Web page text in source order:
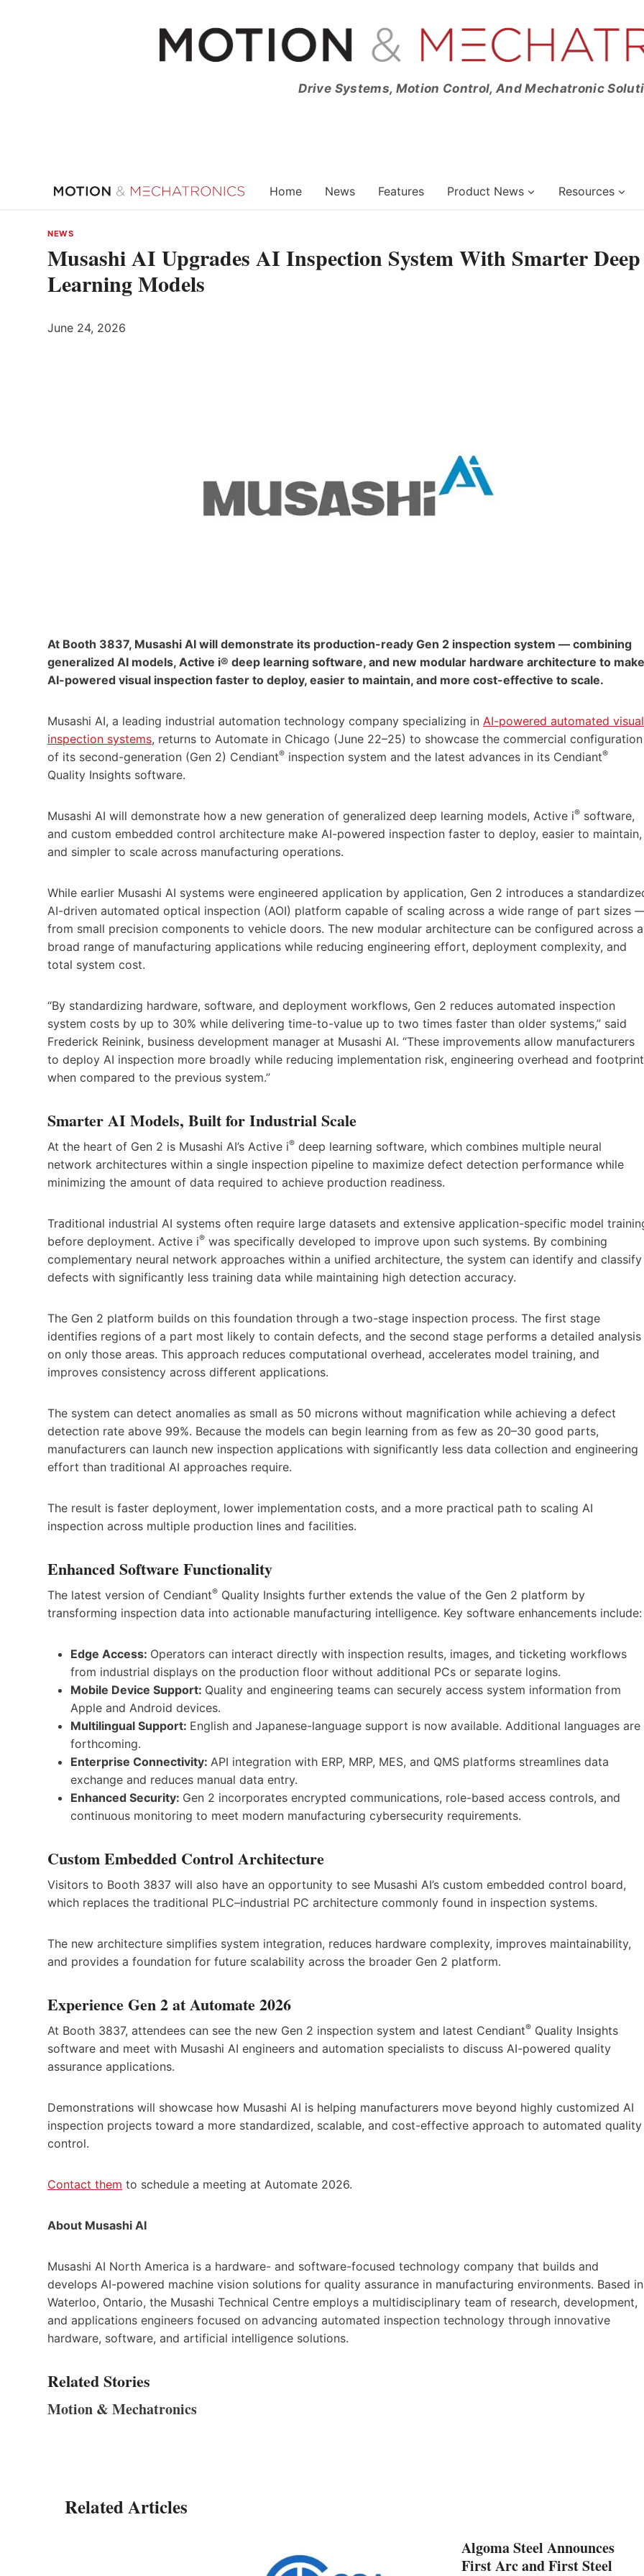
Drive Systems, Motion Control, And Mechatronic
Home News Features Product News Resources
NEWS
Musashi AI Upgrades AI Inspection System With Smarter Deep
Learning Models
June 24, 2026
At Booth 3837, Musashi AI will demonstrate its production-ready Gen 2 inspection system — combining
generalized AI models, Active i® deep learning software, and new modular hardware architecture to make
AI-powered visual inspection faster to deploy, easier to maintain, and more cost-effective to scale.
Musashi AI, a leading industrial automation technology company specializing in AI-powered automated visual
inspection systems, returns to Automate in Chicago (June 22–25) to showcase the commercial configuration
of its second-generation (Gen 2) Cendiant® inspection system and the latest advances in its Cendiant®
Quality Insights software.
Musashi AI will demonstrate how a new generation of generalized deep learning models, Active i® software,
and custom embedded control architecture make AI-powered inspection faster to deploy, easier to maintain,
and simpler to scale across manufacturing operations.
While earlier Musashi AI systems were engineered application by application, Gen 2 introduces a
AI-driven automated optical inspection (AOI) platform capable of scaling across a wide range of part sizes
from small precision components to vehicle doors. The new modular architecture can be configured across a
broad range of manufacturing applications while reducing engineering effort, deployment complexity, and
total system cost.
“By standardizing hardware, software, and deployment workflows, Gen 2 reduces automated inspection
system costs by up to 30% while delivering time-to-value up to two times faster than older systems,” said
Frederick Reinink, business development manager at Musashi AI. “These improvements allow manufacturers
to deploy AI inspection more broadly while reducing implementation risk, engineering overhead and footprint
when compared to the previous system.”
Smarter AI Models, Built for Industrial Scale
At the heart of Gen 2 is Musashi AI’s Active i® deep learning software, which combines multiple neural
network architectures within a single inspection pipeline to maximize defect detection performance while
minimizing the amount of data required to achieve production readiness.
Traditional industrial AI systems often require large datasets and extensive application-specific model
before deployment. Active i® was specifically developed to improve upon such systems. By combining
complementary neural network approaches within a unified architecture, the system can identify and classify
defects with significantly less training data while maintaining high detection accuracy.
The Gen 2 platform builds on this foundation through a two-stage inspection process. The first stage
identifies regions of a part most likely to contain defects, and the second stage performs a detailed analysis
on only those areas. This approach reduces computational overhead, accelerates model training, and
improves consistency across different applications.
The system can detect anomalies as small as 50 microns without magnification while achieving a defect
detection rate above 99%. Because the models can begin learning from as few as 20–30 good parts,
manufacturers can launch new inspection applications with significantly less data collection and engineering
effort than traditional AI approaches require.
The result is faster deployment, lower implementation costs, and a more practical path to scaling AI
inspection across multiple production lines and facilities.
Enhanced Software Functionality
The latest version of Cendiant® Quality Insights further extends the value of the Gen 2 platform by
transforming inspection data into actionable manufacturing intelligence. Key software enhancements include:
Edge Access: Operators can interact directly with inspection results, images, and ticketing workflows
from industrial displays on the production floor without additional PCs or separate logins.
Mobile Device Support: Quality and engineering teams can securely access system information from
Apple and Android devices.
Multilingual Support: English and Japanese-language support is now available. Additional languages are
forthcoming.
Enterprise Connectivity: API integration with ERP, MRP, MES, and QMS platforms streamlines data
exchange and reduces manual data entry.
Enhanced Security: Gen 2 incorporates encrypted communications, role-based access controls, and
continuous monitoring to meet modern manufacturing cybersecurity requirements.
Custom Embedded Control Architecture
Visitors to Booth 3837 will also have an opportunity to see Musashi AI’s custom embedded control board,
which replaces the traditional PLC–industrial PC architecture commonly found in inspection systems.
The new architecture simplifies system integration, reduces hardware complexity, improves maintainability,
and provides a foundation for future scalability across the broader Gen 2 platform.
Experience Gen 2 at Automate 2026
At Booth 3837, attendees can see the new Gen 2 inspection system and latest Cendiant® Quality Insights
software and meet with Musashi AI engineers and automation specialists to discuss AI-powered quality
assurance applications.
Demonstrations will showcase how Musashi AI is helping manufacturers move beyond highly customized AI
inspection projects toward a more standardized, scalable, and cost-effective approach to automated quality
control.
Contact them to schedule a meeting at Automate 2026.
About Musashi AI
Musashi AI North America is a hardware- and software-focused technology company that builds and
develops AI-powered machine vision solutions for quality assurance in manufacturing environments. Based in
Waterloo, Ontario, the Musashi Technical Centre employs a multidisciplinary team of research, development,
and applications engineers focused on advancing automated inspection technology through innovative
hardware, software, and artificial intelligence solutions.
Related Stories
Motion & Mechatronics
Related Articles
Algoma Steel Announces
First Arc and First Steel